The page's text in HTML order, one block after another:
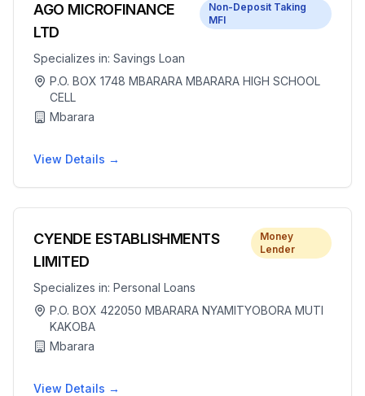
AGO MICROFINANCE
LTD
Non-Deposit Taking
MFI
Specializes in: Savings Loan
P.O. BOX 1748 MBARARA MBARARA HIGH SCHOOL
CELL
Mbarara
View Details →
CYENDE ESTABLISHMENTS
LIMITED
Money
Lender
Specializes in: Personal Loans
P.O. BOX 422050 MBARARA NYAMITYOBORA MUTI
KAKOBA
Mbarara
View Details →